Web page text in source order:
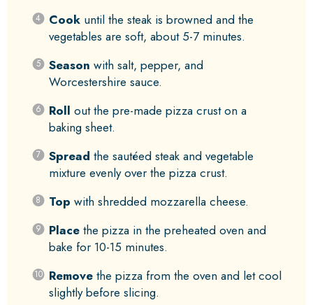
Cookuntil the steak is browned and the
vegetables are soft, about 5-7 minutes.
Season with salt, pepper, and
Worcestershire sauce.
Roll out the pre-made pizza crust on a
baking sheet.
Spread the sautéed steak and vegetable
mixture evenly over the pizza crust.
Top with shredded mozzarella cheese.
Placethe pizza in the preheated oven and
bake for 10-15 minutes.
Removethe pizza from the oven and let cool
slightly before slicing.